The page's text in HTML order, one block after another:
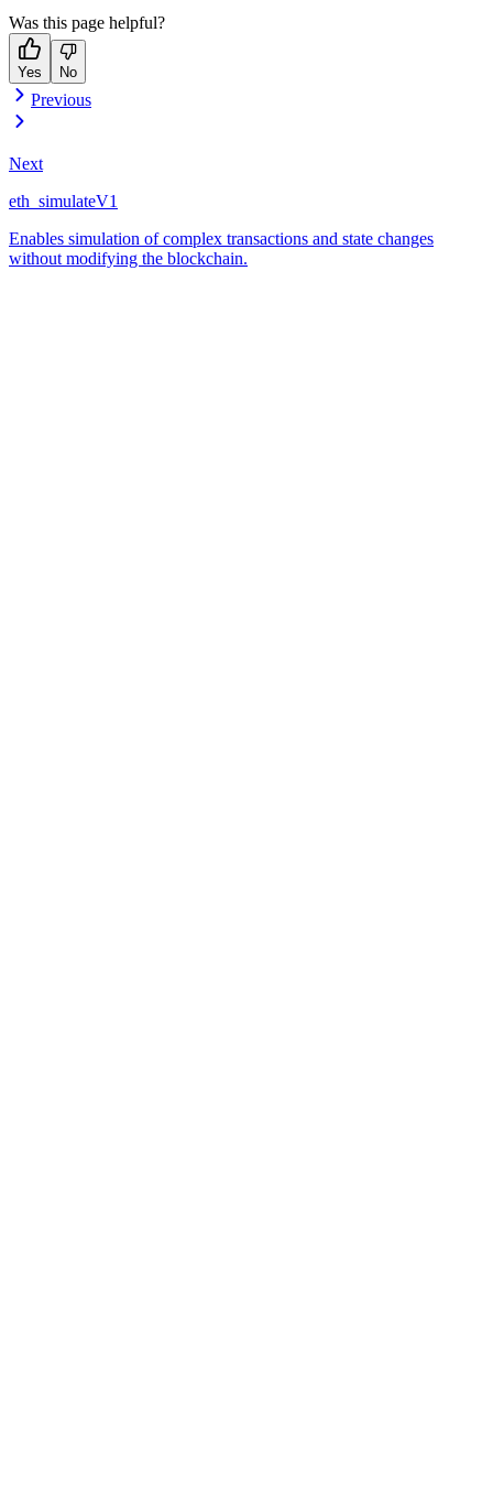
Was this page helpful?
Yes No
Previous
Next
eth_simulateV1
Enables simulation of complex transactions and state changes
without modifying the blockchain.